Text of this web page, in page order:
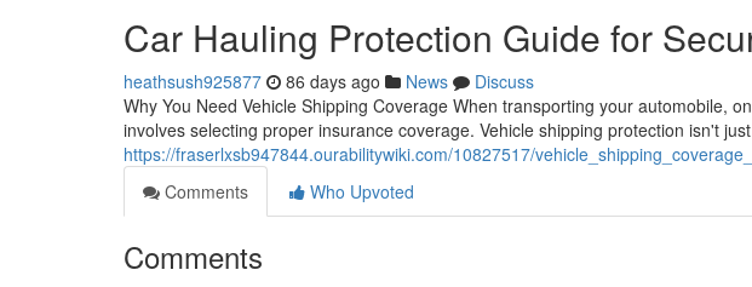
Car Hauling Protection Guide for
heathsush925877 86 days ago News
Discuss
Why You Need Vehicle Shipping Coverage When transporting your automobile,
involves selecting proper insurance coverage. Vehicle shipping protection isn't
https://fraserlxsb947844.ourabilitywiki.com/10827517/
Comments
Who Upvoted
Comments